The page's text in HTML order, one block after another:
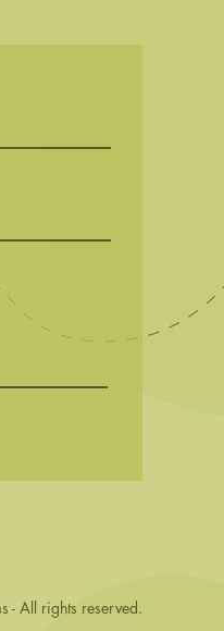
- All rights reserved.